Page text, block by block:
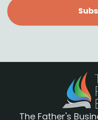
The Father's